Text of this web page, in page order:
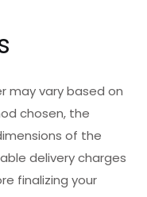
may vary based on
chosen, the
of the
delivery charges
finalizing your